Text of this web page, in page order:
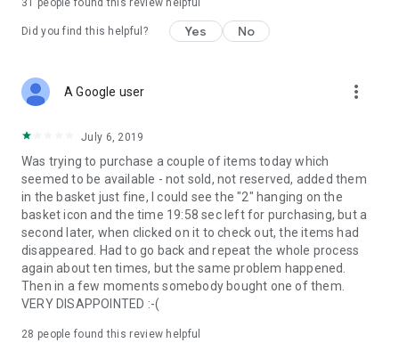
31 people found this review helpful
Did you find this helpful? Yes No
A Google user more_vert
July 6, 2019
Was trying to purchase a couple of items today which
seemed to be available - not sold, not reserved, added them
in the basket just fine, I could see the "2" hanging on the
basket icon and the time 19:58 sec left for purchasing, but a
second later, when clicked on it to check out, the items had
disappeared. Had to go back and repeat the whole process
again about ten times, but the same problem happened.
Then in a few moments somebody bought one of them.
VERY DISAPPOINTED :-(
28 people found this review helpful